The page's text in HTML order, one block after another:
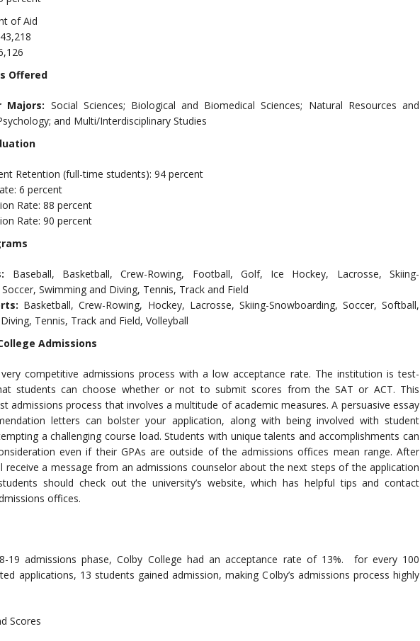
of Aid
Offered
Majors: Social Sciences; Biological and Biomedical Sciences; Natural Resources and
and Multi/Interdisciplinary Studies
Retention (full-time students): 94 percent
6 percent
Rate: 88 percent
Rate: 90 percent
Baseball, Basketball, Crew-Rowing, Football, Golf, Ice Hockey, Lacrosse, Skiing-
Swimming and Diving, Tennis, Track and Field
Basketball, Crew-Rowing, Hockey, Lacrosse, Skiing-Snowboarding, Soccer, Softball,
Tennis, Track and Field, Volleyball
Admissions
competitive admissions process with a low acceptance rate. The institution is test-
students can choose whether or not to submit scores from the SAT or ACT. This
admissions process that involves a multitude of academic measures. A persuasive essay
letters can bolster your application, along with being involved with student
a challenging course load. Students with unique talents and accomplishments can
even if their GPAs are outside of the admissions offices mean range. After
receive a message from an admissions counselor about the next steps of the application
should check out the university’s website, which has helpful tips and contact
offices.
19 admissions phase, Colby College had an acceptance rate of 13%. for every 100
applications, 13 students gained admission, making Colby’s admissions process highly
Scores